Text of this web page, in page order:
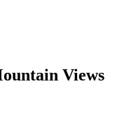
Views